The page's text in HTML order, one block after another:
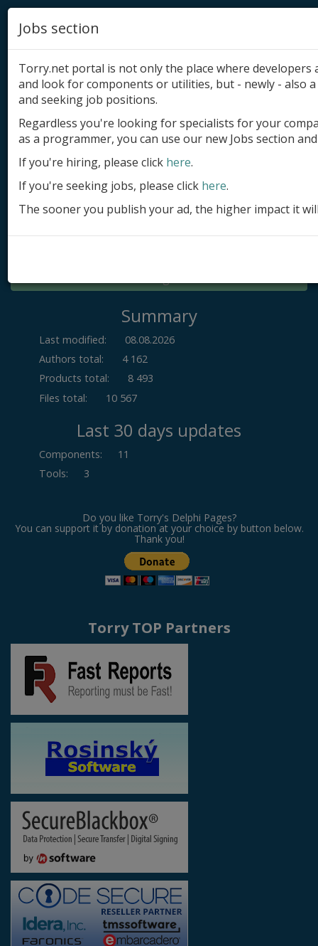
Add product
Submit site
Submit ad
Log in
Summary
Last modified:
08.08.2026
Authors total:
4 162
Products total:
8 493
Files total:
10 567
Last 30 days updates
Components:
11
Tools: 3
Do you like Torry's Delphi Pages?
You can support it by donation at your choice by button below.
Thank you!
Torry TOP Partners
Jobs section
Torry.net portal is not only the place where
and look for components or utilities, but - newly - also
and seeking job positions.
Regardless you're looking for specialists for your
as a programmer, you can use our new Jobs section
If you're hiring, please click here.
If you're seeking jobs, please click here.
The sooner you publish your ad, the higher impact it